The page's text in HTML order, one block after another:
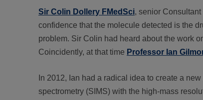
Sir Colin Dollery FMedSci, senior Consultant
confidence that the molecule detected is the
problem. Sir Colin had heard about the work
Coincidently, at that time Professor Ian
In 2012, Ian had a radical idea to create a
spectrometry (SIMS) with the high-mass